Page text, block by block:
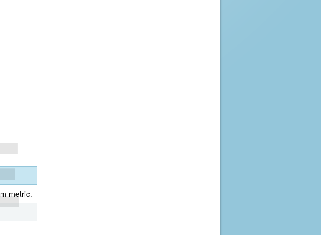
metric.